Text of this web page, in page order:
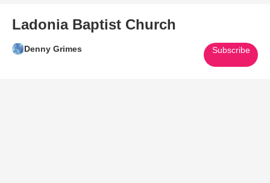
Ladonia Baptist Church
Denny Grimes Subscribe